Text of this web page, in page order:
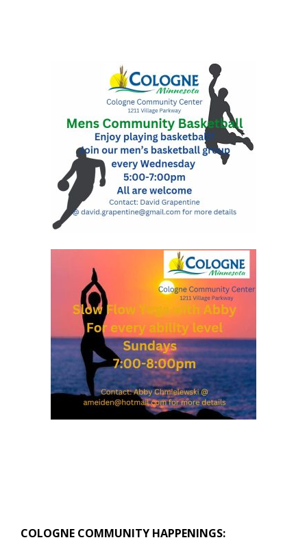
COLOGNE COMMUNITY HAPPENINGS: